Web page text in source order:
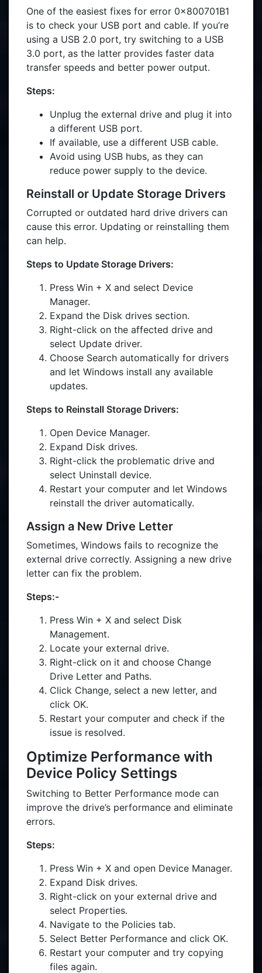
One of the easiest fixes for error 0x800701B1
is to check your USB port and cable. If you’re
using a USB 2.0 port, try switching to a USB
3.0 port, as the latter provides faster data
transfer speeds and better power output.
Steps:
Unplug the external drive and plug it into
a different USB port.
If available, use a different USB cable.
Avoid using USB hubs, as they can
reduce power supply to the device.
Reinstall or Update Storage Drivers
Corrupted or outdated hard drive drivers can
cause this error. Updating or reinstalling them
can help.
Steps to Update Storage Drivers:
Press Win + X and select Device
Manager.
Expand the Disk drives section.
Right-click on the affected drive and
select Update driver.
Choose Search automatically for drivers
and let Windows install any available
updates.
Steps to Reinstall Storage Drivers:
Open Device Manager.
Expand Disk drives.
Right-click the problematic drive and
select Uninstall device.
Restart your computer and let Windows
reinstall the driver automatically.
Assign a New Drive Letter
Sometimes, Windows fails to recognize the
external drive correctly. Assigning a new drive
letter can fix the problem.
Steps:-
Press Win + X and select Disk
Management.
Locate your external drive.
Right-click on it and choose Change
Drive Letter and Paths.
Click Change, select a new letter, and
click OK.
Restart your computer and check if the
issue is resolved.
Optimize Performance with
Device Policy Settings
Switching to Better Performance mode can
improve the drive’s performance and eliminate
errors.
Steps:
Press Win + X and open Device Manager.
Expand Disk drives.
Right-click on your external drive and
select Properties.
Navigate to the Policies tab.
Select Better Performance and click OK.
Restart your computer and try copying
files again.